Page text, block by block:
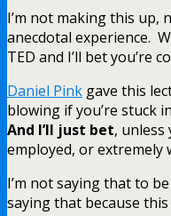
I’m not making this up,
anecdotal experience.
TED and I’ll bet you’re
Daniel Pink gave this
blowing if you’re stuck
And I’ll just bet, unless
employed, or extremely
I’m not saying that to
saying that because